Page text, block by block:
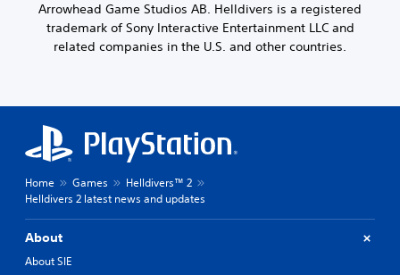
Arrowhead Game Studios AB. Helldivers is a registered
trademark of Sony Interactive Entertainment LLC and
related companies in the U.S. and other countries.
Home Games
Helldivers™ 2
Helldivers 2 latest news and updates
About
About SIE